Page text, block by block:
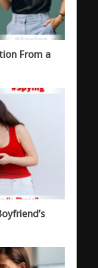
From a